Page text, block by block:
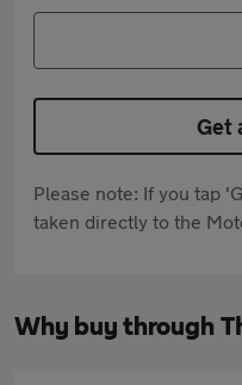
Get
Please note: If you tap
taken directly to the
Why buy through